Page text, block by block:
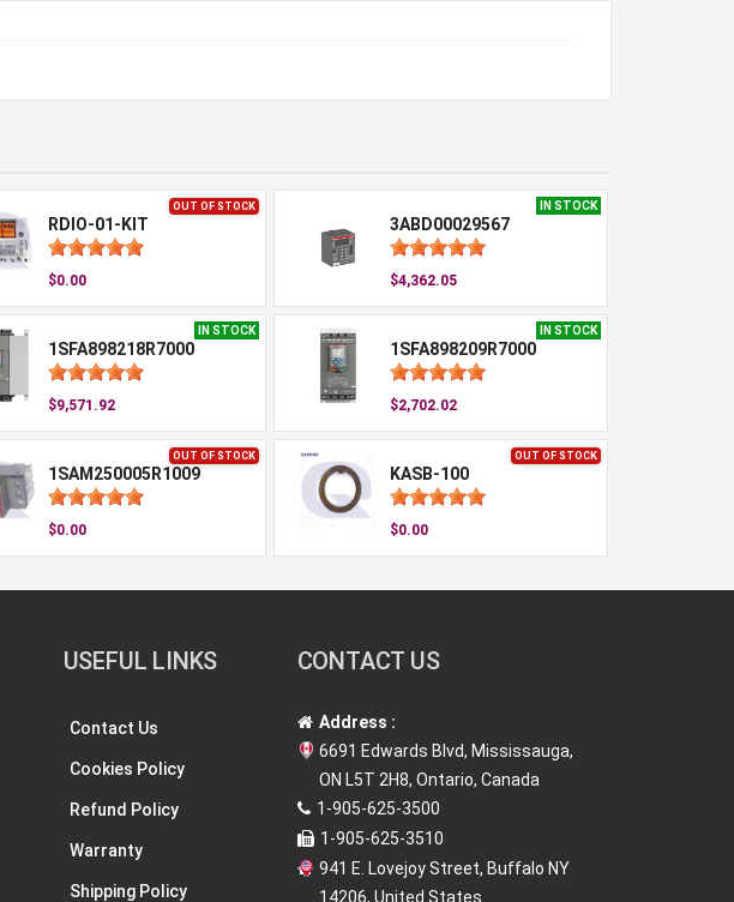
OUT OF STOCK
RDIO-01-KIT
$0.00
IN STOCK
3ABD00029567
$4,362.05
IN STOCK
1SFA898218R7000
$9,571.92
IN STOCK
1SFA898209R7000
$2,702.02
OUT OF STOCK
1SAM250005R1009
$0.00
OUT OF STOCK
KASB-100
$0.00
USEFUL LINKS
Contact Us
Cookies Policy
Refund Policy
Warranty
Shipping Policy
CONTACT US
Address :
6691 Edwards Blvd, Mississauga,
ON L5T 2H8, Ontario, Canada
1-905-625-3500
1-905-625-3510
941 E. Lovejoy Street, Buffalo NY
14206, United States